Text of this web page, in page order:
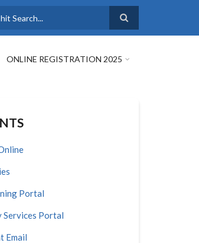
ONLINE REGISTRATION 2025
Portal
Services Portal
Email